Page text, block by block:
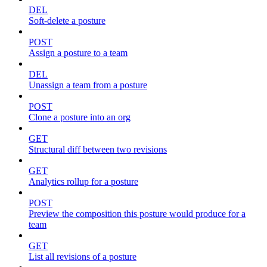
DEL
Soft-delete a posture
POST
Assign a posture to a team
DEL
Unassign a team from a posture
POST
Clone a posture into an org
GET
Structural diff between two revisions
GET
Analytics rollup for a posture
POST
Preview the composition this posture would produce for a
team
GET
List all revisions of a posture